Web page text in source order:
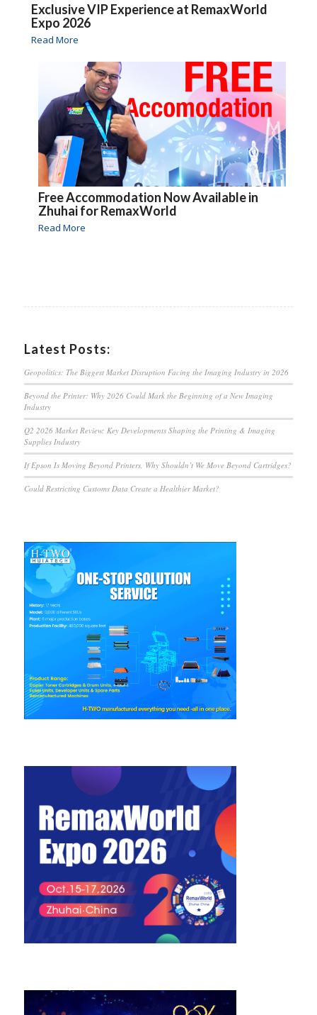
Exclusive VIP Experience at RemaxWorld
Expo 2026
Read More
Free Accommodation Now Available in
Zhuhai for RemaxWorld
Read More
Latest Posts:
Geopolitics: The Biggest Market Disruption Facing the Imaging Industry in 2026
Beyond the Printer: Why 2026 Could Mark the Beginning of a New Imaging
Industry
Q2 2026 Market Review: Key Developments Shaping the Printing & Imaging
Supplies Industry
If Epson Is Moving Beyond Printers, Why Shouldn’t We Move Beyond Cartridges?
Could Restricting Customs Data Create a Healthier Market?